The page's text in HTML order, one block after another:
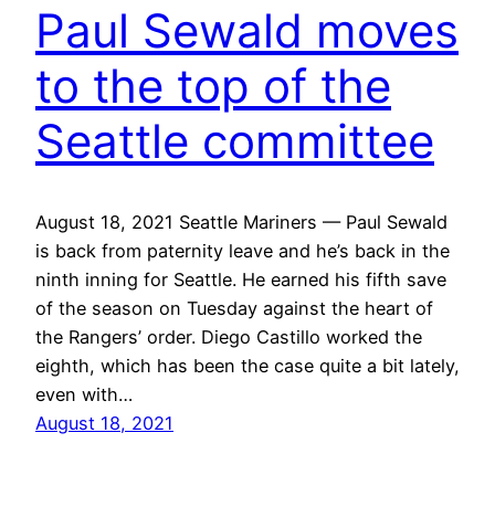
Paul Sewald moves
to the top of the
Seattle committee
August 18, 2021 Seattle Mariners — Paul Sewald
is back from paternity leave and he’s back in the
ninth inning for Seattle. He earned his fifth save
of the season on Tuesday against the heart of
the Rangers’ order. Diego Castillo worked the
eighth, which has been the case quite a bit lately,
even with…
August 18, 2021